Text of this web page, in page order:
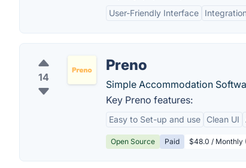
User-Friendly Interface
14
Preno
Simple Accommodation
Key Preno features:
Easy to Set-up and use Clean UI
Open Source Paid $48.0 / Monthly